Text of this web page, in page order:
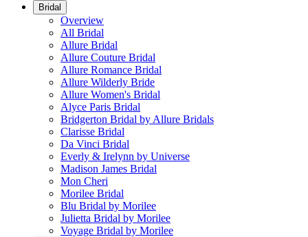
Bridal
Overview
All Bridal
Allure Bridal
Allure Couture Bridal
Allure Romance Bridal
Allure Wilderly Bride
Allure Women's Bridal
Alyce Paris Bridal
Bridgerton Bridal by Allure Bridals
Clarisse Bridal
Da Vinci Bridal
Everly & Irelynn by Universe
Madison James Bridal
Mon Cheri
Morilee Bridal
Blu Bridal by Morilee
Julietta Bridal by Morilee
Voyage Bridal by Morilee